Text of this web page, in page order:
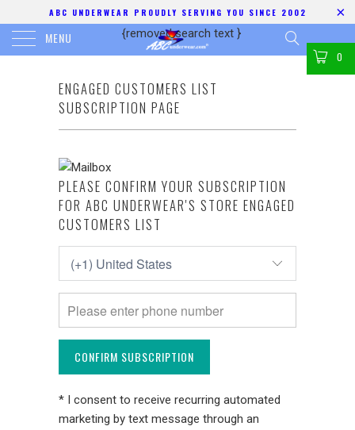
ABC UNDERWEAR PROUDLY SERVING YOU SINCE 2002
MENU {removed search text }
0
ENGAGED CUSTOMERS LIST
SUBSCRIPTION PAGE
PLEASE CONFIRM YOUR SUBSCRIPTION
FOR ABC UNDERWEAR'S STORE ENGAGED
CUSTOMERS LIST
CONFIRM SUBSCRIPTION
* I consent to receive recurring automated
marketing by text message through an